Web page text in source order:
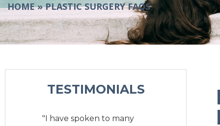
HOME»PLASTIC SURGERY FAQS
TESTIMONIALS
"I have spoken to many